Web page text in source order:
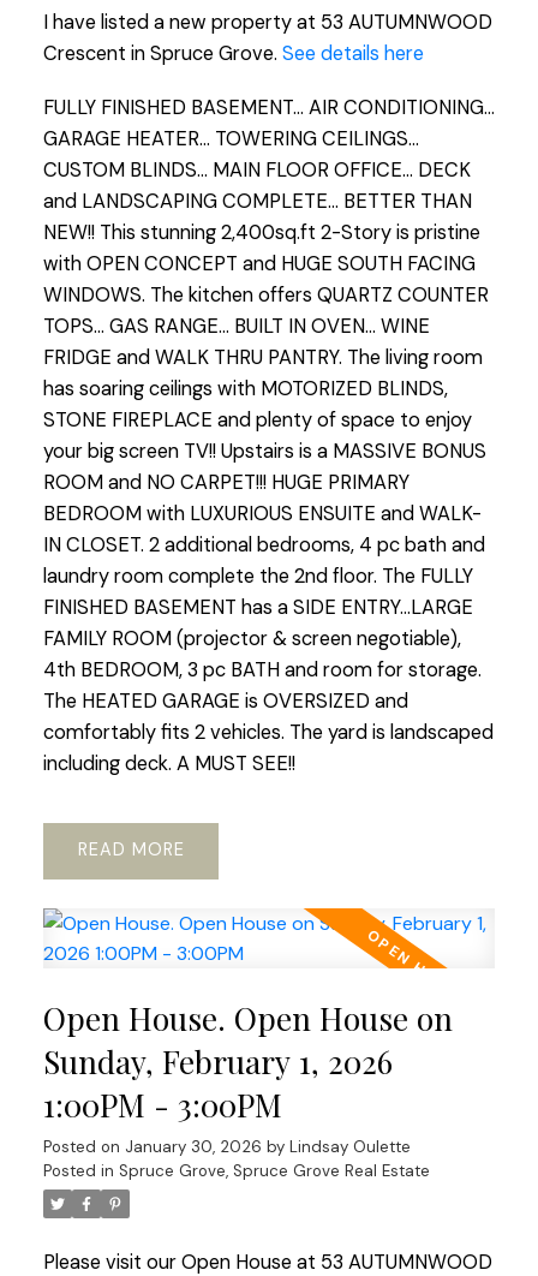
I have listed a new property at 53 AUTUMNWOOD
Crescent in Spruce Grove. See details here
FULLY FINISHED BASEMENT... AIR CONDITIONING...
GARAGE HEATER... TOWERING CEILINGS...
CUSTOM BLINDS... MAIN FLOOR OFFICE... DECK
and LANDSCAPING COMPLETE... BETTER THAN
NEW!! This stunning 2,400sq.ft 2-Story is pristine
with OPEN CONCEPT and HUGE SOUTH FACING
WINDOWS. The kitchen offers QUARTZ COUNTER
TOPS... GAS RANGE... BUILT IN OVEN... WINE
FRIDGE and WALK THRU PANTRY. The living room
has soaring ceilings with MOTORIZED BLINDS,
STONE FIREPLACE and plenty of space to enjoy
your big screen TV!! Upstairs is a MASSIVE BONUS
ROOM and NO CARPET!!! HUGE PRIMARY
BEDROOM with LUXURIOUS ENSUITE and WALK-
IN CLOSET. 2 additional bedrooms, 4 pc bath and
laundry room complete the 2nd floor. The FULLY
FINISHED BASEMENT has a SIDE ENTRY...LARGE
FAMILY ROOM (projector & screen negotiable),
4th BEDROOM, 3 pc BATH and room for storage.
The HEATED GARAGE is OVERSIZED and
comfortably fits 2 vehicles. The yard is landscaped
including deck. A MUST SEE!!
READ
Open House. Open House on
Sunday, February 1, 2026
1:00PM - 3:00PM
Posted on January 30, 2026 by Lindsay Oulette
Posted in Spruce Grove, Spruce Grove Real Estate
Please visit our Open House at 53 AUTUMNWOOD